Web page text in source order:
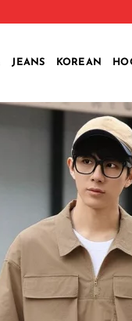
JEANS KOREAN